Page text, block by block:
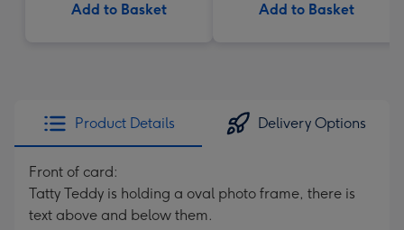
Add to Basket Add to Basket
Product Details Delivery Options
Front of card:
Tatty Teddy is holding a oval photo frame, there is
text above and below them.